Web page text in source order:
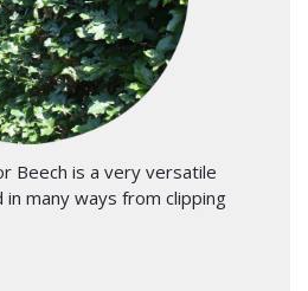
Beech is a very versatile
many ways from clipping